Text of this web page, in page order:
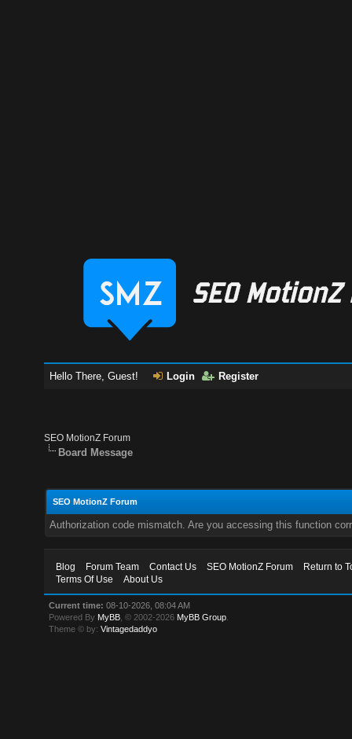
Hello There, Guest! Login Register
SEO MotionZ Forum
Board Message
SEO MotionZ Forum
Authorization code mismatch. Are you accessing this function
Blog Forum Team Contact Us SEO MotionZ Forum
Return to
Terms Of Use
About Us
Current time: 08-10-2026, 08:04 AM
Powered By MyBB , © 2002-2026 MyBB Group
Theme © by:Vintagedaddyo